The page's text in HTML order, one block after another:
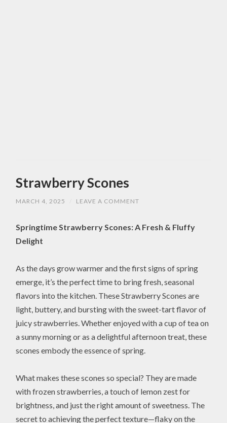
Strawberry Scones
MARCH 4, 2025 LEAVE A COMMENT
Springtime Strawberry Scones: A Fresh & Fluffy
Delight
As the days grow warmer and the first signs of spring
emerge, it’s the perfect time to bring fresh, seasonal
flavors into the kitchen. These Strawberry Scones are
light, buttery, and bursting with the sweet-tart flavor of
juicy strawberries. Whether enjoyed with a cup of tea on
a sunny morning or as a delightful afternoon treat, these
scones embody the essence of spring.
What makes these scones so special? They are made
with frozen strawberries, a touch of lemon zest for
brightness, and just the right amount of sweetness. The
secret to achieving the perfect texture—flaky on the